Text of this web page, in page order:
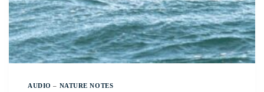
AUDIO – NATURE NOTES